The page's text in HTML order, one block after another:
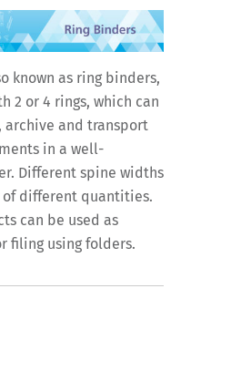
known as ring binders,
2 or 4 rings, which can
archive and transport
in a well-
Different spine widths
different quantities.
can be used as
filing using folders.